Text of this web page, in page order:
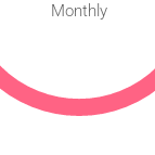
Monthly